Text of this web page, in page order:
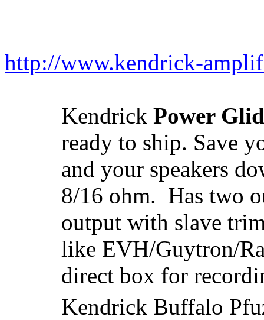
http://www.kendrick-
Kendrick Power
ready to ship. Save
and your speakers
8/16 ohm. Has two
output with slave
like EVH/Guytron/
direct box for
Kendrick Buffalo